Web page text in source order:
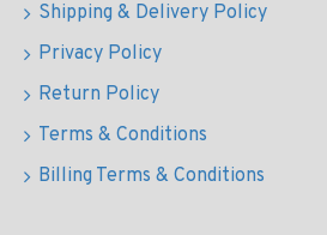
Shipping & Delivery Policy
Privacy Policy
Return Policy
Terms & Conditions
Billing Terms & Conditions